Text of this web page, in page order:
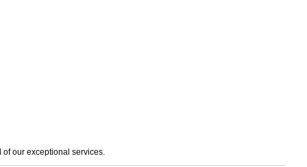
our exceptional services.